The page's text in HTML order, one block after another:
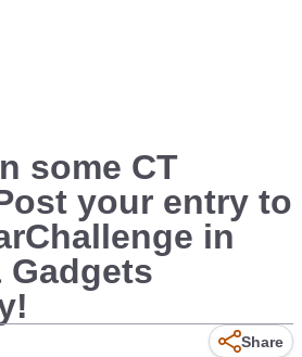
some CT
your entry to
in
Gadgets
Share